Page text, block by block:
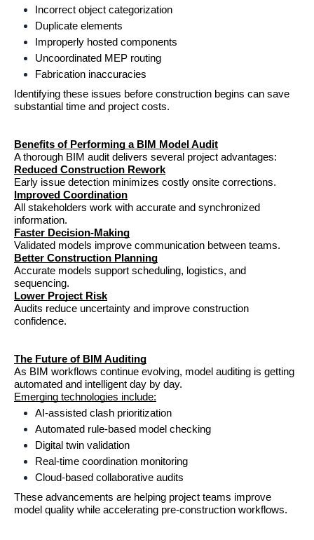
Incorrect object categorization
Duplicate elements
Improperly hosted components
Uncoordinated MEP routing
Fabrication inaccuracies
Identifying these issues before construction begins can save
substantial time and project costs.
Benefits of Performing a BIM Model Audit
A thorough BIM audit delivers several project advantages:
Reduced Construction Rework
Early issue detection minimizes costly onsite corrections.
Improved Coordination
All stakeholders work with accurate and synchronized
information.
Faster Decision-Making
Validated models improve communication between teams.
Better Construction Planning
Accurate models support scheduling, logistics, and
sequencing.
Lower Project Risk
Audits reduce uncertainty and improve construction
confidence.
The Future of BIM Auditing
As BIM workflows continue evolving, model auditing is getting
automated and intelligent day by day.
Emerging technologies include:
AI-assisted clash prioritization
Automated rule-based model checking
Digital twin validation
Real-time coordination monitoring
Cloud-based collaborative audits
These advancements are helping project teams improve
model quality while accelerating pre-construction workflows.